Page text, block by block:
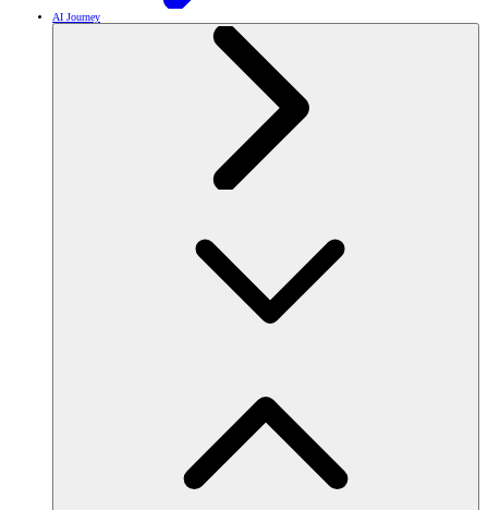
AI Journey